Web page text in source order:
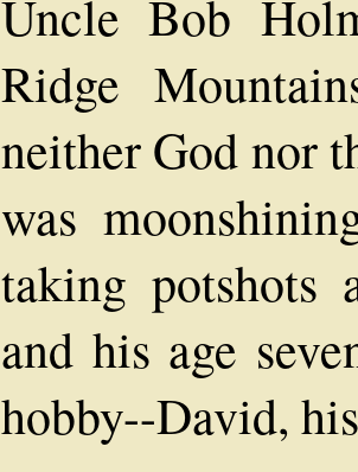
Uncle Bob
Ridge
neither God nor
was
taking potshots
and his age
hobby--David,